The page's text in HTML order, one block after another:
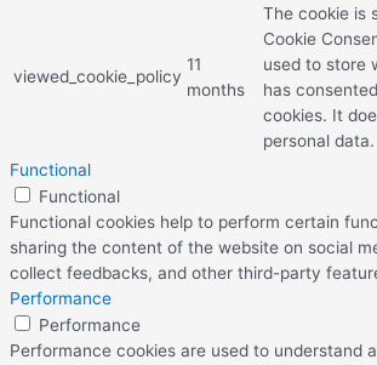
viewed_cookie_policy
11
months
The cookie is
Cookie
used to store
has
cookies. It
personal data.
Functional
Functional
Functional cookies help to perform certain
sharing the content of the website on social
collect feedbacks, and other third-party
Performance
Performance
Performance cookies are used to understand